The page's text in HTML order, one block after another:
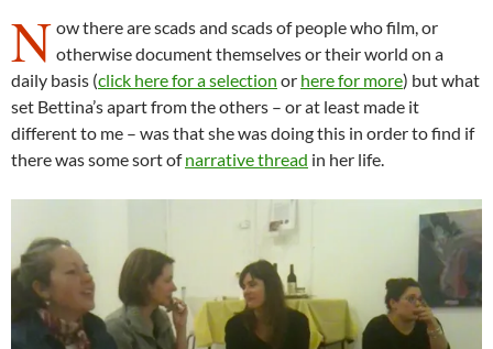
N ow there are scads and scads of people who film, or
otherwise document themselves or their world on a
daily basis (click here for a selection or here for more) but what
set Bettina’s apart from the others – or at least made it
different to me – was that she was doing this in order to find if
there was some sort ofnarrative thread in her life.